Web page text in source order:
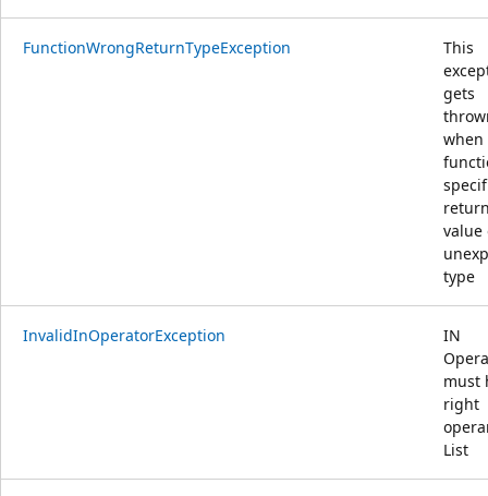
FunctionWrongReturnTypeException
This
gets
when
value
type
InvalidInOperatorException
IN
must
right
List